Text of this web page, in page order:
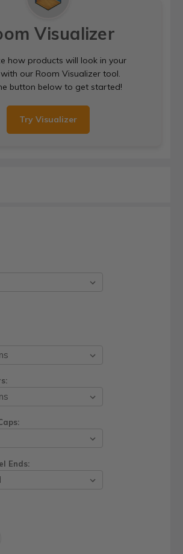
Visualizer
how products will look in your
our Room Visualizer tool.
button below to get started!
Try Visualizer
Ends: